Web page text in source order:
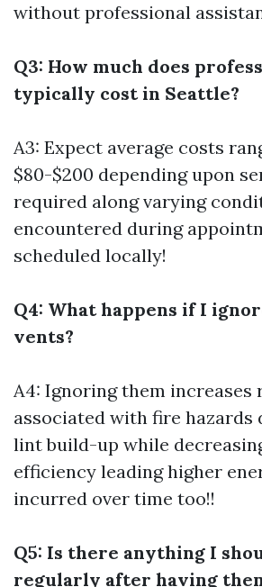
without professional
Q3: How much does
typically cost in Seattle?
A3: Expect average costs
$80-$200 depending upon
required along varying
encountered during
scheduled locally!
Q4: What happens if I
vents?
A4: Ignoring them increases
associated with fire hazards
lint build-up while
efficiency leading higher
incurred over time too!!
Q5: Is there anything I
regularly after having